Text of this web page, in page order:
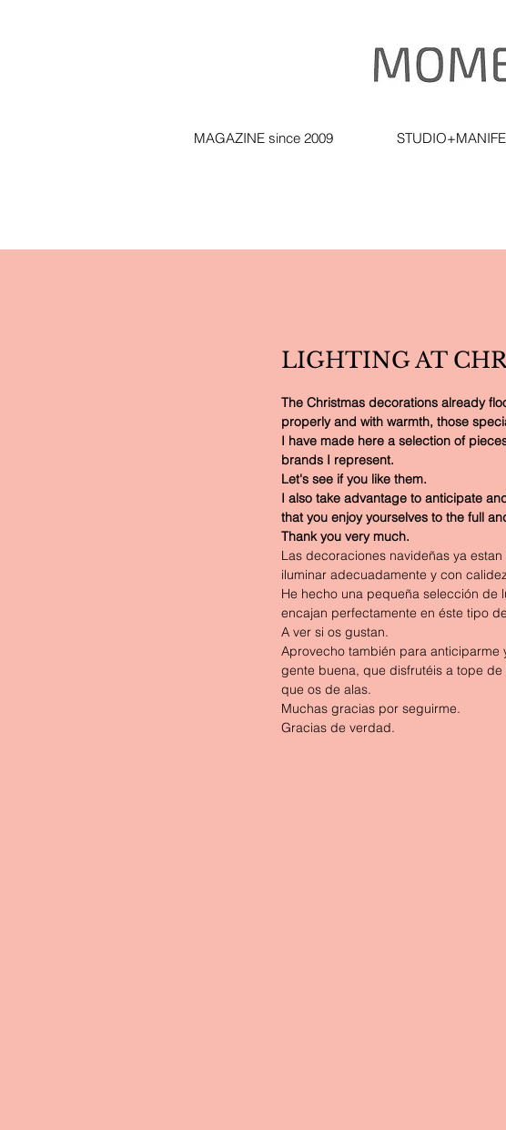
MAGAZINE since 2009
LIGHTING AT
The Christmas decorations already
properly and with warmth, those
I have made here a selection of
brands I represent.
Let's see if you like them.
I also take advantage to anticipate
that you enjoy yourselves to the full
Thank you very much.
Las decoraciones navideñas ya
iluminar adecuadamente y con
He hecho una pequeña selección de
encajan perfectamente en éste tipo
A ver si os gustan.
Aprovecho también para anticiparme
gente buena, que disfrutéis a tope
que os de alas.
Muchas gracias por seguirme.
Gracias de verdad.